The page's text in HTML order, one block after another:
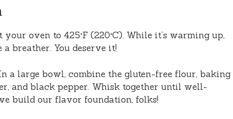
your oven to 425°F (220°C). While it’s warming up,
breather. You deserve it!
a large bowl, combine the gluten-free flour, baking
and black pepper. Whisk together until well-
build our flavor foundation, folks!